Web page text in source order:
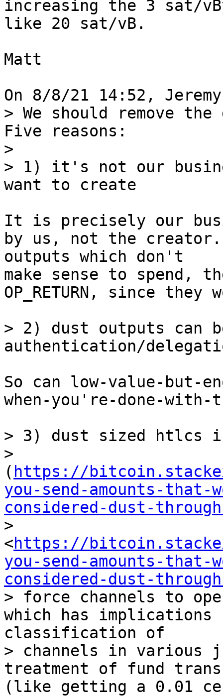
increasing the 3 sat/
like 20 sat/vB.
Matt
> We should remove
Five reasons:
>
> 1) it's not our
It is precisely our
by us, not the creator.
outputs which don't
make sense to spend,
OP_RETURN, since
> 2) dust outputs can
So can low-value-but-
when-you're-done-with-
> 3) dust sized htlcs
>
( https://
you-send-amounts-
considered-dust-
>
<https://
you-send-amounts-
considered-dust-
> force channels to
which has
classification of
> channels in various
treatment of fund
(like getting a 0.01